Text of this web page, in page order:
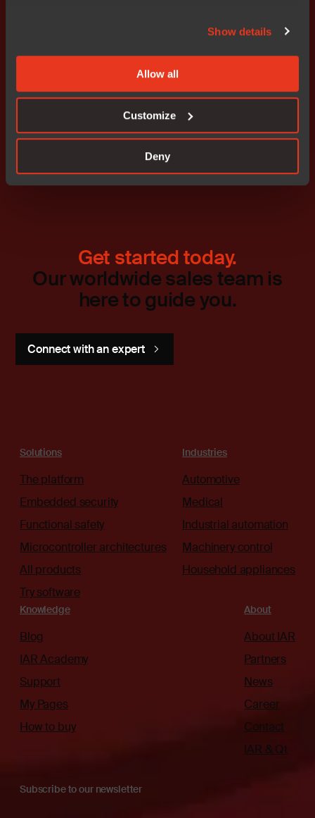
Show details
Allow all
Customize
Deny
Get started today.
Our worldwide sales team is
here to guide you.
Connect with an expert
Solutions
The platform
Embedded security
Functional safety
Microcontroller architectures
All products
Try software
Industries
Automotive
Medical
Industrial automation
Machinery control
Household appliances
Knowledge
Blog
IAR Academy
Support
My Pages
How to buy
About
About IAR
Partners
News
Career
Contact
IAR & Qt
Subscribe to our newsletter